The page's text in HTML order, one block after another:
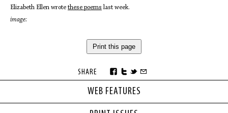
WEB FEATURES
Elizabeth Ellen wrote these poems last week.
image:
Print this page
SHARE